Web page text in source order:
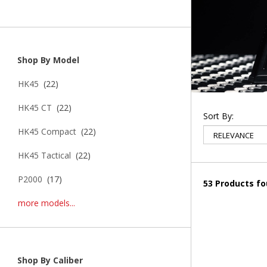
Shop By Model
HK45 (22)
HK45 CT (22)
HK45 Compact (22)
HK45 Tactical (22)
P2000 (17)
more models...
Shop By Caliber
Sort By:
53 Products